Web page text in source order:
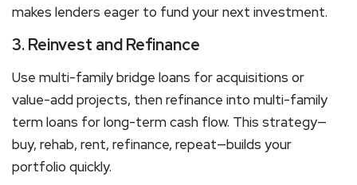
makes lenders eager to fund your next investment.
3. Reinvest and Refinance
Use multi-family bridge loans for acquisitions or
value-add projects, then refinance into multi-family
term loans for long-term cash flow. This strategy—
buy, rehab, rent, refinance, repeat—builds your
portfolio quickly.